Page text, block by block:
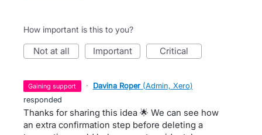
How important is this to you?
not at all important critical
gaining support · Davina Roper (Admin, Xero)
responded
Thanks for sharing this idea 🌟 We can see how
an extra confirmation step before deleting a